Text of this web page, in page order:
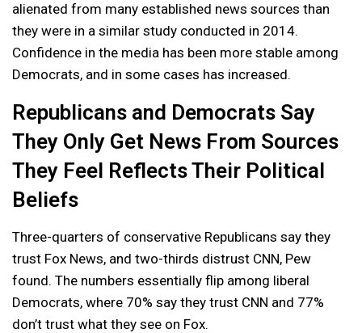
alienated from many established news sources than
they were in a similar study conducted in 2014.
Confidence in the media has been more stable among
Democrats, and in some cases has increased.
Republicans and Democrats Say
They Only Get News From Sources
They Feel Reflects Their Political
Beliefs
Three-quarters of conservative Republicans say they
trust Fox News, and two-thirds distrust CNN, Pew
found. The numbers essentially flip among liberal
Democrats, where 70% say they trust CNN and 77%
don’t trust what they see on Fox.